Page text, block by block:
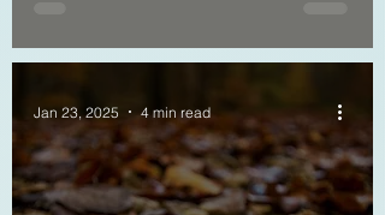
Jan 23, 2025 4 min read